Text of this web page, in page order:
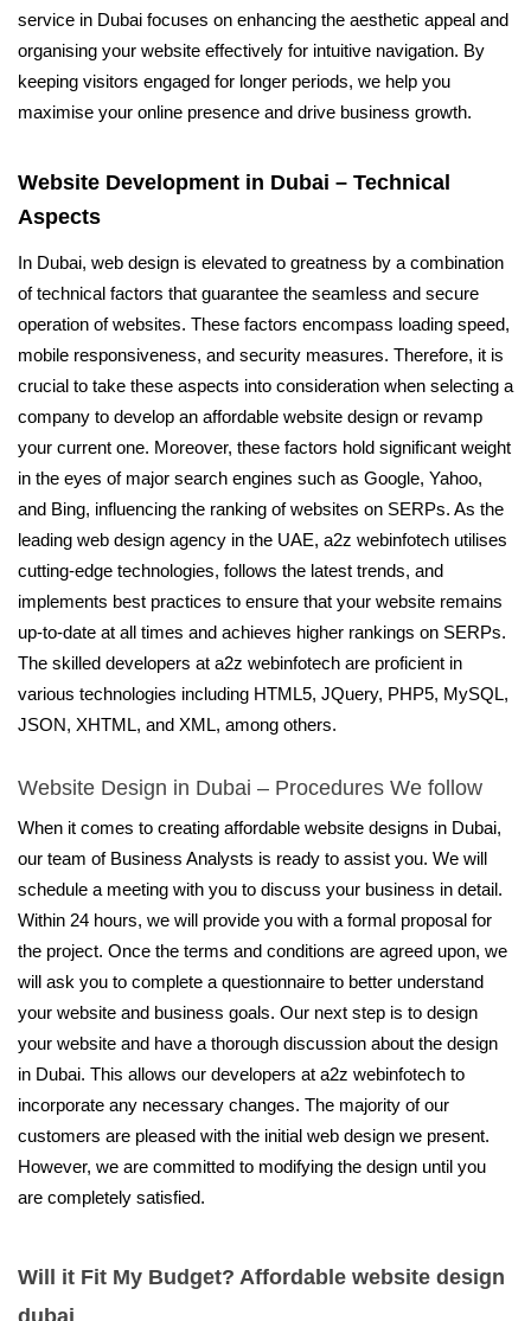
service in Dubai focuses on enhancing the aesthetic appeal and
organising your website effectively for intuitive navigation. By
keeping visitors engaged for longer periods, we help you
maximise your online presence and drive business growth.
Website Development in Dubai – Technical
Aspects
In Dubai, web design is elevated to greatness by a combination
of technical factors that guarantee the seamless and secure
operation of websites. These factors encompass loading speed,
mobile responsiveness, and security measures. Therefore, it is
crucial to take these aspects into consideration when selecting a
company to develop an affordable website design or revamp
your current one. Moreover, these factors hold significant weight
in the eyes of major search engines such as Google, Yahoo,
and Bing, influencing the ranking of websites on SERPs. As the
leading web design agency in the UAE, a2z webinfotech utilises
cutting-edge technologies, follows the latest trends, and
implements best practices to ensure that your website remains
up-to-date at all times and achieves higher rankings on SERPs.
The skilled developers at a2z webinfotech are proficient in
various technologies including HTML5, JQuery, PHP5, MySQL,
JSON, XHTML, and XML, among others.
Website Design in Dubai – Procedures We follow
When it comes to creating affordable website designs in Dubai,
our team of Business Analysts is ready to assist you. We will
schedule a meeting with you to discuss your business in detail.
Within 24 hours, we will provide you with a formal proposal for
the project. Once the terms and conditions are agreed upon, we
will ask you to complete a questionnaire to better understand
your website and business goals. Our next step is to design
your website and have a thorough discussion about the design
in Dubai. This allows our developers at a2z webinfotech to
incorporate any necessary changes. The majority of our
customers are pleased with the initial web design we present.
However, we are committed to modifying the design until you
are completely satisfied.
Will it Fit My Budget? Affordable website design
dubai